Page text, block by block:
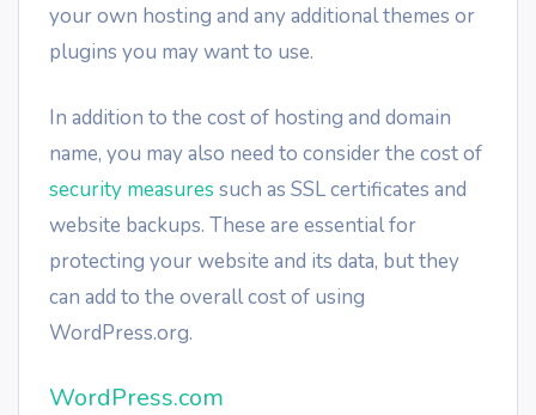
your own hosting and any additional themes or
plugins you may want to use.
In addition to the cost of hosting and domain
name, you may also need to consider the cost of
security measures such as SSL certificates and
website backups. These are essential for
protecting your website and its data, but they
can add to the overall cost of using
WordPress.org.
WordPress.com